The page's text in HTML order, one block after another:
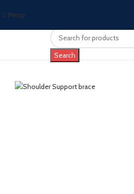
Menu
Search